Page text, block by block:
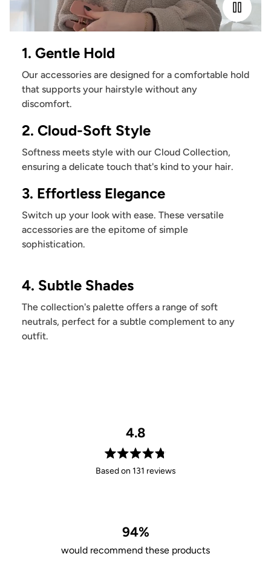
1. Gentle Hold
Our accessories are designed for a comfortable hold
that supports your hairstyle without any
discomfort.
2. Cloud-Soft Style
Softness meets style with our Cloud Collection,
ensuring a delicate touch that's kind to your hair.
3. Effortless Elegance
Switch up your look with ease. These versatile
accessories are the epitome of simple
sophistication.
4. Subtle Shades
The collection's palette offers a range of soft
neutrals, perfect for a subtle complement to any
outfit.
4.8
Rated
4.8
stars
Based on 131 reviews
94%
would recommend these products